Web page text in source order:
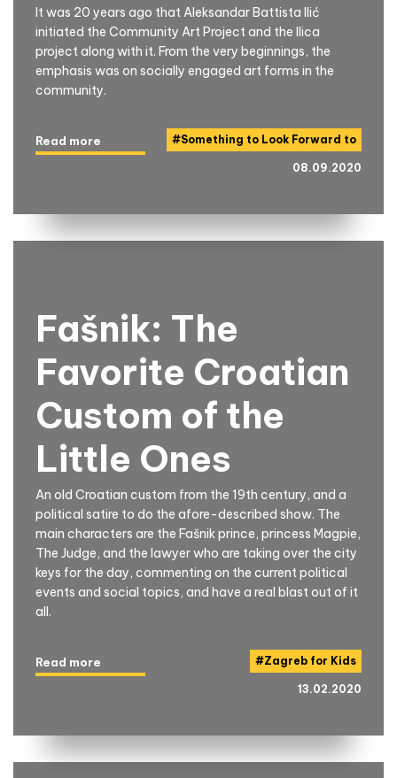
It was 20 years ago that Aleksandar Battista Ilić
initiated the Community Art Project and the Ilica
project along with it. From the very beginnings, the
emphasis was on socially engaged art forms in the
community.
#Something to Look Forward to
Read more
08.09.2020
Fašnik: The
Favorite Croatian
Custom of the
Little Ones
An old Croatian custom from the 19th century, and a
political satire to do the afore-described show. The
main characters are the Fašnik prince, princess Magpie,
The Judge, and the lawyer who are taking over the city
keys for the day, commenting on the current political
events and social topics, and have a real blast out of it
all.
#Zagreb for Kids
Read more
13.02.2020